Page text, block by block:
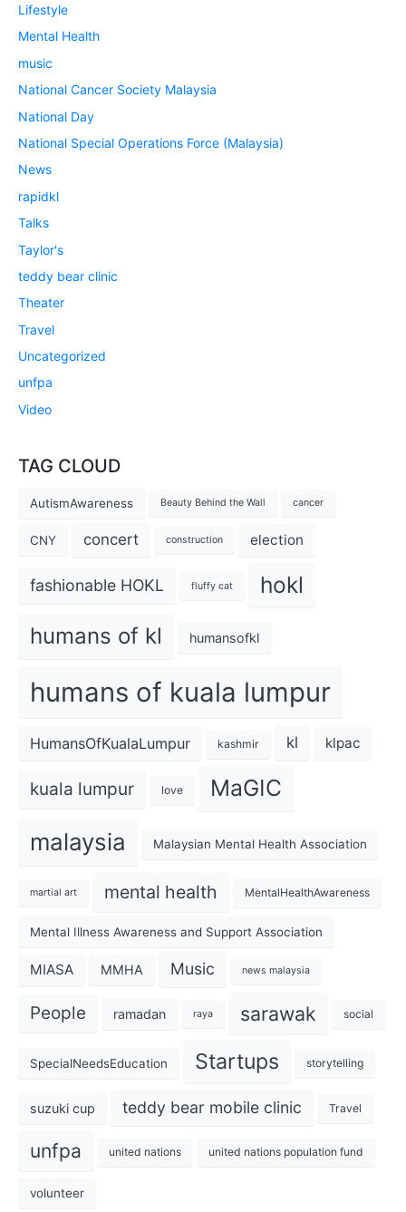
Lifestyle
Mental Health
music
National Cancer Society Malaysia
National Day
National Special Operations Force (Malaysia)
News
rapidkl
Talks
Taylor's
teddy bear clinic
Theater
Travel
Uncategorized
unfpa
Video
TAG CLOUD
AutismAwareness Beauty Behind the Wall cancer
CNY concert construction election
fashionable HOKL fluffy cat hokl
humans of kl humansofkl
humans of kuala lumpur
HumansOfKualaLumpur kashmir kl klpac
kuala lumpur love MaGIC
malaysia Malaysian Mental Health Association
martial art mental health MentalHealthAwareness
Mental Illness Awareness and Support Association
MIASA MMHA Music news malaysia
People ramadan raya sarawak social
SpecialNeedsEducation Startups storytelling
suzuki cup teddy bear mobile clinic Travel
unfpa united nations united nations population fund
volunteer